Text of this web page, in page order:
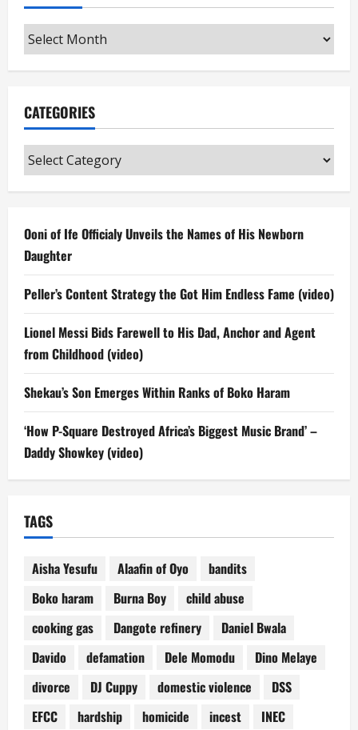
Archives
CATEGORIES
Categories
Ooni of Ife Officialy Unveils the Names of His Newborn
Daughter
Peller’s Content Strategy the Got Him Endless Fame (video)
Lionel Messi Bids Farewell to His Dad, Anchor and Agent
from Childhood (video)
Shekau’s Son Emerges Within Ranks of Boko Haram
‘How P-Square Destroyed Africa’s Biggest Music Brand’ –
Daddy Showkey (video)
TAGS
Aisha Yesufu Alaafin of Oyo
bandits
Boko haram
Burna Boy
child abuse
cooking gas
Dangote refinery
Daniel Bwala
Davido
defamation Dele Momodu
Dino Melaye
divorce
DJ Cuppy domestic violence
DSS
EFCC
hardship homicide incest
INEC